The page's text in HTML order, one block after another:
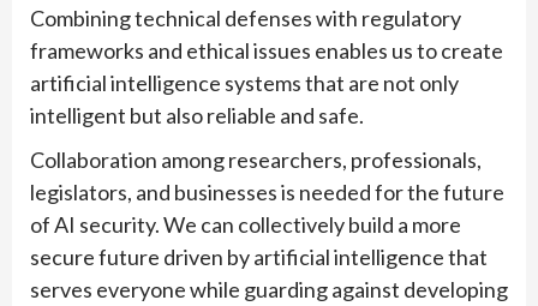
Combining technical defenses with regulatory
frameworks and ethical issues enables us to create
artificial intelligence systems that are not only
intelligent but also reliable and safe.
Collaboration among researchers, professionals,
legislators, and businesses is needed for the future
of AI security. We can collectively build a more
secure future driven by artificial intelligence that
serves everyone while guarding against developing